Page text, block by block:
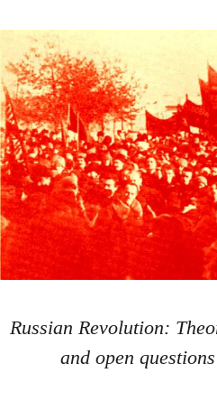
Russian Revolution:
and open